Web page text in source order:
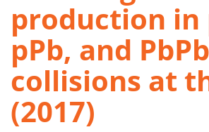
production in
pPb, and PbPb
collisions at
(2017)